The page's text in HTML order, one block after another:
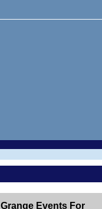
Grange Events For